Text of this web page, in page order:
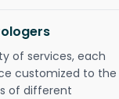
of services, each
customized to the
of different